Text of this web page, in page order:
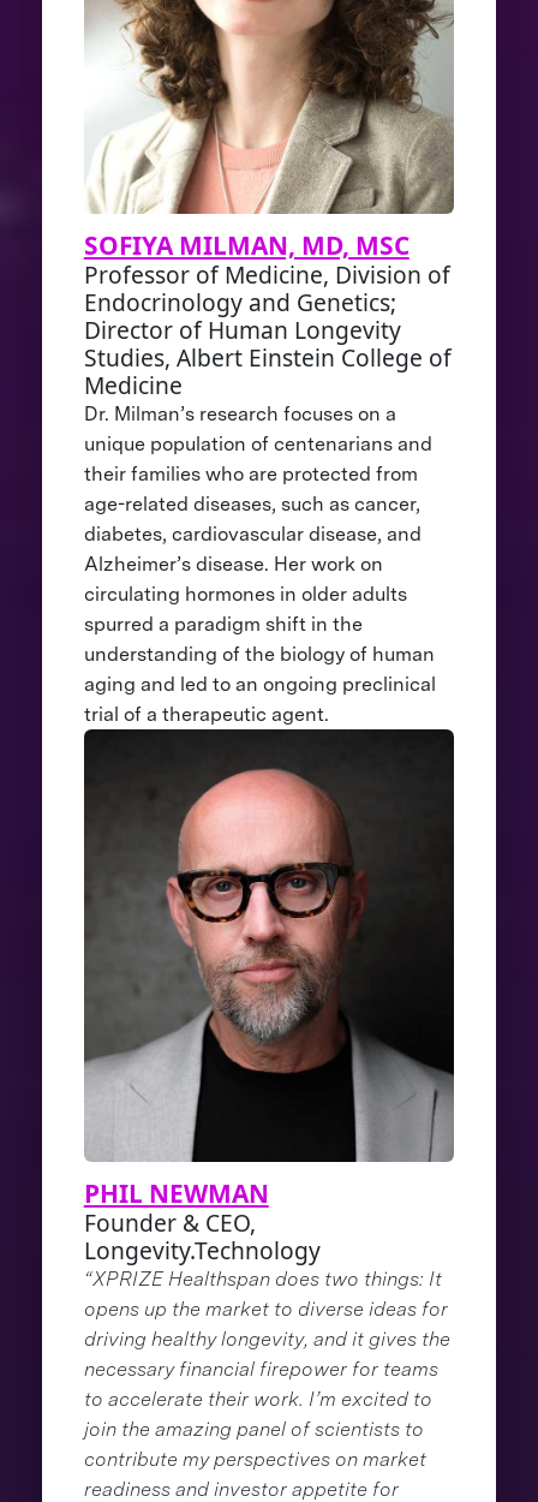
SOFIYA MILMAN, MD, MSC
Professor of Medicine, Division of
Endocrinology and Genetics;
Director of Human Longevity
Studies, Albert Einstein College of
Medicine
Dr. Milman’s research focuses on a
unique population of centenarians and
their families who are protected from
age-related diseases, such as cancer,
diabetes, cardiovascular disease, and
Alzheimer’s disease. Her work on
circulating hormones in older adults
spurred a paradigm shift in the
understanding of the biology of human
aging and led to an ongoing preclinical
trial of a therapeutic agent.
PHIL NEWMAN
Founder & CEO,
Longevity.Technology
“XPRIZE Healthspan does two things: It
opens up the market to diverse ideas for
driving healthy longevity, and it gives the
necessary financial firepower for teams
to accelerate their work. I’m excited to
join the amazing panel of scientists to
contribute my perspectives on market
readiness and investor appetite for